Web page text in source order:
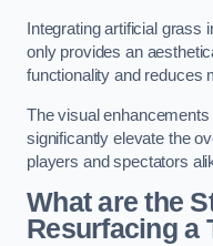
Integrating artificial grass
only provides an
functionality and reduces
The visual
significantly elevate the
players and spectators
What are the
Resurfacing a